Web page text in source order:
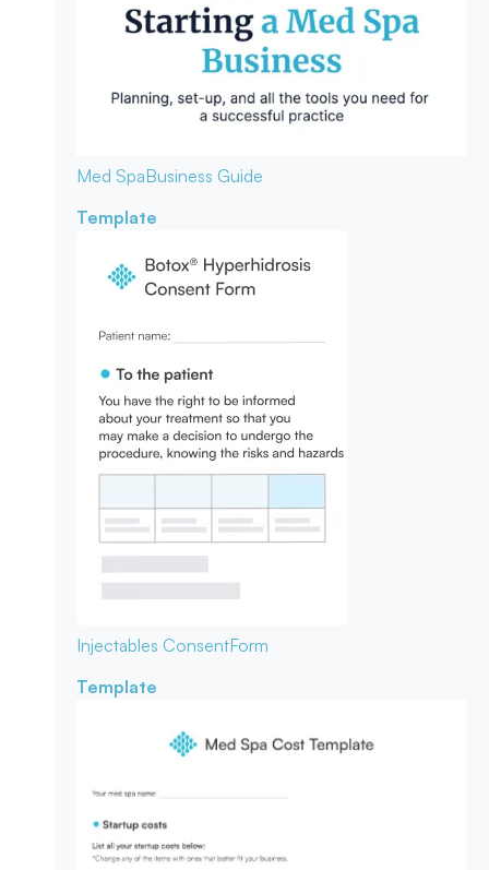
Med SpaBusiness Guide
Template
Injectables ConsentForm
Template